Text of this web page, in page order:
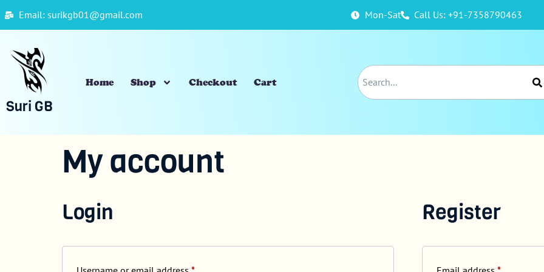
Email: surikgb01@gmail.com Mon-Sat Call Us: +91-7358790463
Suri GB
Home Shop Checkout Cart
My account
Login Register